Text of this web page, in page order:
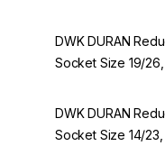
DWK DURAN
Socket Size 19/
DWK DURAN
Socket Size 14/